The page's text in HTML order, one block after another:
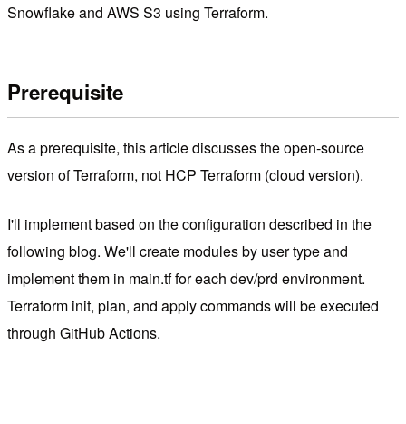
Snowflake and AWS S3 using Terraform.
Prerequisite
As a prerequisite, this article discusses the open-source
version of Terraform, not HCP Terraform (cloud version).
I'll implement based on the configuration described in the
following blog. We'll create modules by user type and
implement them in main.tf for each dev/prd environment.
Terraform init, plan, and apply commands will be executed
through GitHub Actions.